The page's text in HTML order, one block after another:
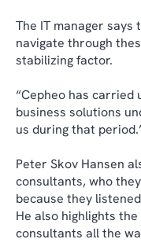
The IT manager
navigate through
stabilizing factor.
“Cepheo has carried
business solutions
us during that
Peter Skov Hansen
consultants, who
because they
He also highlights
consultants all the